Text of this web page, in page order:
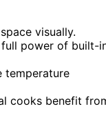
visually.
power of built-
temperature
cooks benefit